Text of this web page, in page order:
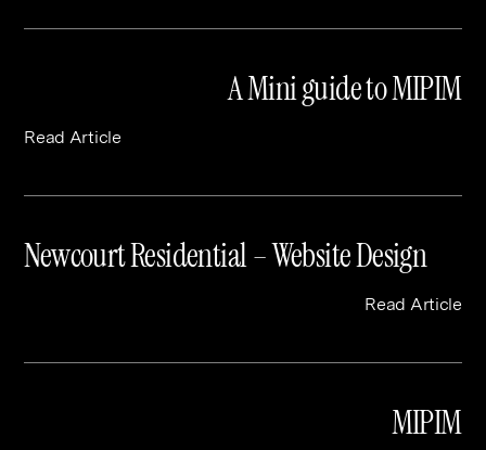
A Mini guide to MIPIM
Read Article
Newcourt Residential – Website Design
Read Article
MIPIM